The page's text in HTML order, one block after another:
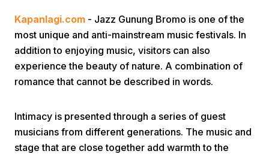
Share
Kapanlagi.com - Jazz Gunung Bromo is one of the
most unique and anti-mainstream music festivals. In
addition to enjoying music, visitors can also
experience the beauty of nature. A combination of
romance that cannot be described in words.
Intimacy is presented through a series of guest
musicians from different generations. The music and
stage that are close together add warmth to the